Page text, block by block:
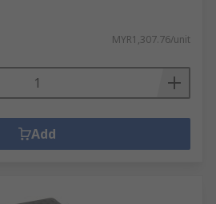
MYR1,307.76/unit
Add